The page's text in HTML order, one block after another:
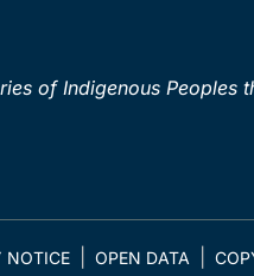
of Indigenous Peoples
NOTICE OPEN DATA